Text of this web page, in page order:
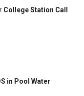
Station Call
in Pool Water